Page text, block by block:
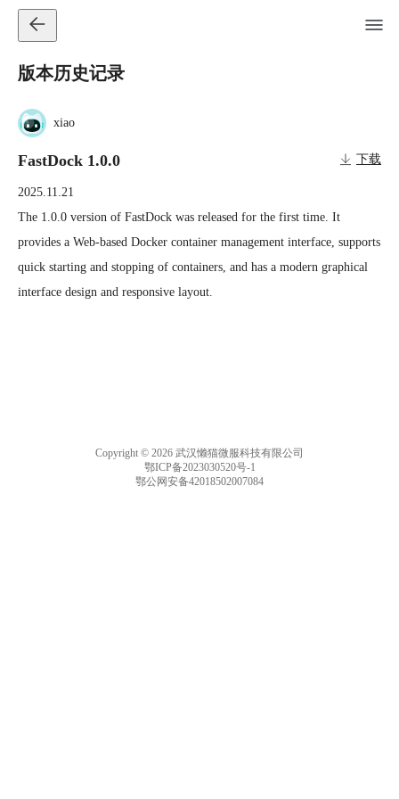
版本历史记录
xiao
FastDock 1.0.0 下载
2025.11.21
The 1.0.0 version of FastDock was released for the first time. It
provides a Web-based Docker container management interface, supports
quick starting and stopping of containers, and has a modern graphical
interface design and responsive layout.
Copyright © 2026 武汉懒猫微服科技有限公司
鄂ICP备2023030520号-1
鄂公网安备42018502007084